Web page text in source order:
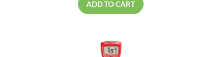
ADD TO CART